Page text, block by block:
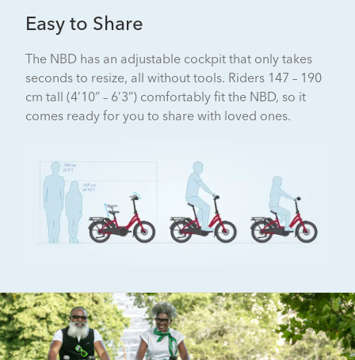
Easy to Share
The NBD has an adjustable cockpit that only takes
seconds to resize, all without tools. Riders 147 – 190
cm tall (4’10” – 6’3”) comfortably fit the NBD, so it
comes ready for you to share with loved ones.